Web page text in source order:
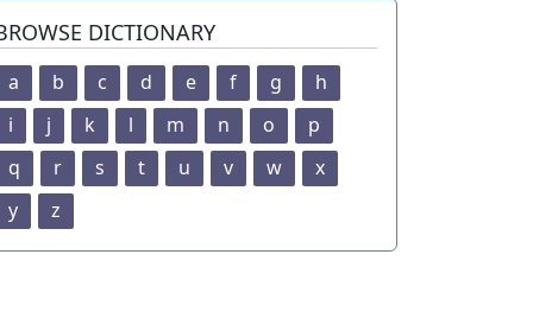
DICTIONARY
a b c d e f g
h
i
j k l m n o
p
q
r s t u v w
x
y
z